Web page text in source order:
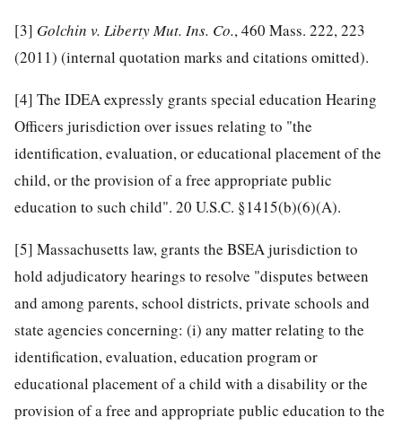
[3] Golchin v. Liberty Mut. Ins. Co., 460 Mass. 222, 223
(2011) (internal quotation marks and citations omitted).
[4] The IDEA expressly grants special education Hearing
Officers jurisdiction over issues relating to "the
identification, evaluation, or educational placement of the
child, or the provision of a free appropriate public
education to such child". 20 U.S.C. §1415(b)(6)(A).
[5] Massachusetts law, grants the BSEA jurisdiction to
hold adjudicatory hearings to resolve "disputes between
and among parents, school districts, private schools and
state agencies concerning: (i) any matter relating to the
identification, evaluation, education program or
educational placement of a child with a disability or the
provision of a free and appropriate public education to the